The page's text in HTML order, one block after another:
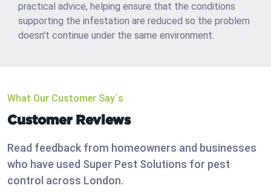
practical advice, helping ensure that the conditions
supporting the infestation are reduced so the problem
doesn’t continue under the same environment.
What Our Customer Say`s
Customer Reviews
Read feedback from homeowners and businesses
who have used Super Pest Solutions for pest
control across London.